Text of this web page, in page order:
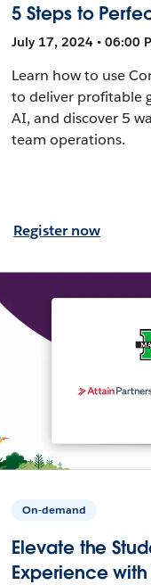
5 Steps to
July 17, 2024 • 06:00
Learn how to use
to deliver profitable
AI, and discover 5
team operations.
Register now
On-demand
Elevate the
Experience